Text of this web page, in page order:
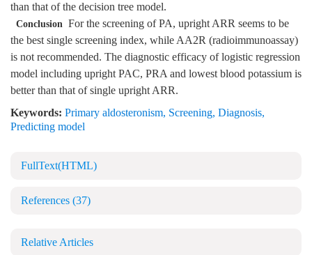
than that of the decision tree model.
Conclusion For the screening of PA, upright ARR seems to be
the best single screening index, while AA2R (radioimmunoassay)
is not recommended. The diagnostic efficacy of logistic regression
model including upright PAC, PRA and lowest blood potassium is
better than that of single upright ARR.
Keywords: Primary aldosteronism, Screening, Diagnosis,
Predicting model
FullText(HTML)
References (37)
Relative Articles